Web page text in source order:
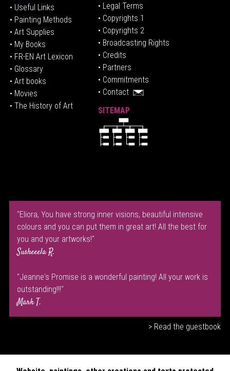
• Useful Links
• Painting Methods
• Art Supplies
• My Books
• FR-EN Art Lexicon
• Glossary
• Art books
• Movies
• The History of Art
• Legal Terms
• Copyrights 1
• Copyrights 2
• Broadcasting Rights
• Credits
• Partners
• Commitments
• Contact
SITEMAP
"Eliora, You have strong inner visions, beautiful intensive
colours and you can put them in great art! All the best for
you and your artworks!"
Susheeela R.
"Jeanne's Promise is a wonderful painting! All your work is
outstanding!!!"
Mark T.
> Read the guestbook